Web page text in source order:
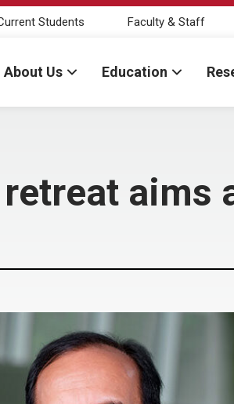
Students Faculty & Staff
About Us Education
aims